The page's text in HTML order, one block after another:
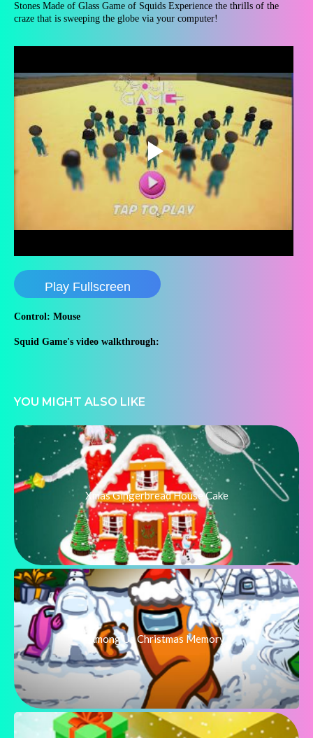
Stones Made of Glass Game of Squids Experience the thrills of the
craze that is sweeping the globe via your computer!
Play Fullscreen
Control: Mouse
Squid Game's video walkthrough:
YOU MIGHT ALSO LIKE
Xmas Gingerbread House Cake
Among Us Christmas Memory